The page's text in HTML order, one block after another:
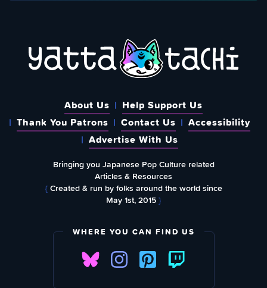
About Us
Help Support Us
Thank You Patrons
Contact Us
Accessibility
Advertise With Us
Bringing you Japanese Pop Culture related
Articles & Resources
{Created & run by folks around the world since
May 1st, 2015}
WHERE YOU CAN FIND US